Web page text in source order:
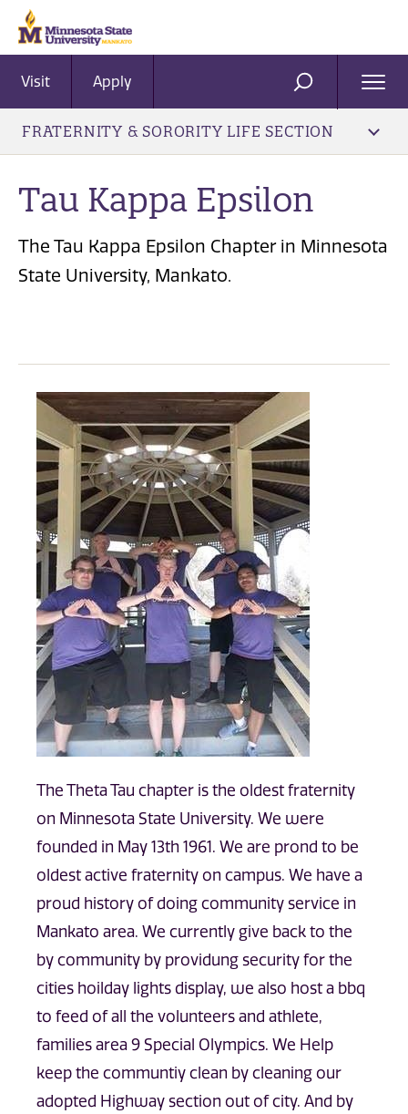
Visit Apply SEARCH
FRATERNITY & SORORITY LIFE SECTION
Tau Kappa Epsilon
The Tau Kappa Epsilon Chapter in Minnesota
State University, Mankato.
The Theta Tau chapter is the oldest fraternity
on Minnesota State University. We were
founded in May 13th 1961. We are prond to be
oldest active fraternity on campus. We have a
proud history of doing community service in
Mankato area. We currently give back to the
by community by providung security for the
cities hoilday lights display, we also host a bbq
to feed of all the volunteers and athlete,
families area 9 Special Olympics. We Help
keep the communtiy clean by cleaning our
adopted Highway section out of city. And by